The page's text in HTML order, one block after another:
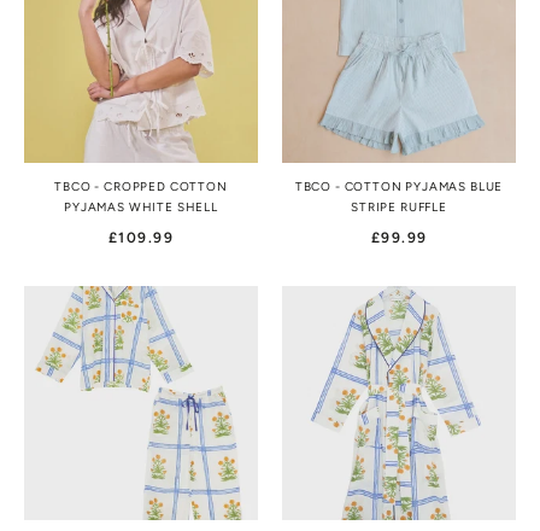
TBCO - CROPPED COTTON
PYJAMAS WHITE SHELL
£109.99
TBCO - COTTON PYJAMAS BLUE
STRIPE RUFFLE
£99.99